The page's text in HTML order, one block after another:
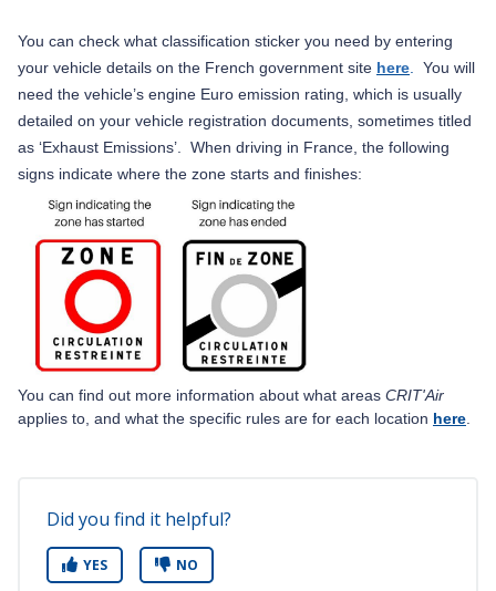
You can check what classification sticker you need by entering
your vehicle details on the French government site here
You will
need the vehicle’s engine Euro emission rating, which is usually
detailed on your vehicle registration documents, sometimes titled
as ‘Exhaust Emissions’. When driving in France, the following
signs indicate where the zone starts and finishes:
You can find out more information about what areas CRIT'Air
applies to, and what the specific rules are for each location here
Did you find it helpful?
YES NO